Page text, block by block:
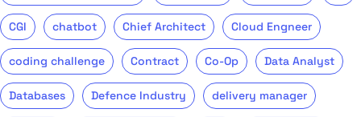
CGI chatbot Chief Architect Cloud Engneer
coding challenge Contract Co-Op Data Analyst
Databases Defence Industry delivery manager